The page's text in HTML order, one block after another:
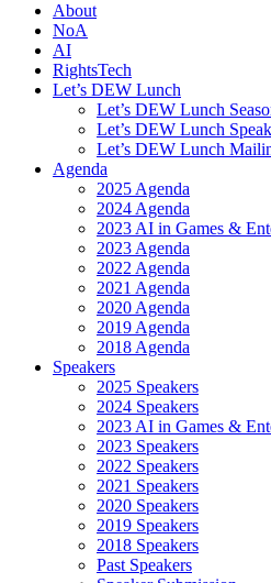
About
NoA
AI
RightsTech
Let’s DEW Lunch
Let’s DEW Lunch
Let’s DEW Lunch
Let’s DEW Lunch
Agenda
2025 Agenda
2024 Agenda
2023 AI in Games &
2023 Agenda
2022 Agenda
2021 Agenda
2020 Agenda
2019 Agenda
2018 Agenda
Speakers
2025 Speakers
2024 Speakers
2023 AI in Games &
2023 Speakers
2022 Speakers
2021 Speakers
2020 Speakers
2019 Speakers
2018 Speakers
Past Speakers